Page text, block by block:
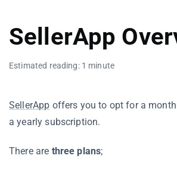
SellerApp
Estimated reading: 1 minute
SellerApp offers you to opt for a
a yearly subscription.
There are three plans;